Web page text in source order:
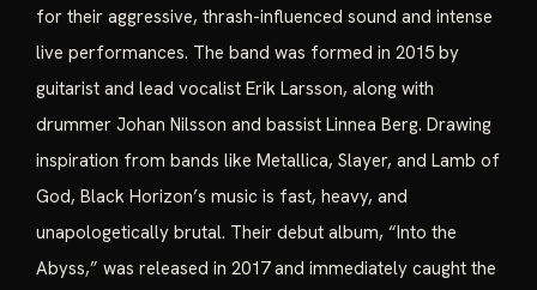
for their aggressive, thrash-influenced sound and intense
live performances. The band was formed in 2015 by
guitarist and lead vocalist Erik Larsson, along with
drummer Johan Nilsson and bassist Linnea Berg. Drawing
inspiration from bands like Metallica, Slayer, and Lamb of
God, Black Horizon’s music is fast, heavy, and
unapologetically brutal. Their debut album, “Into the
Abyss,” was released in 2017 and immediately caught the